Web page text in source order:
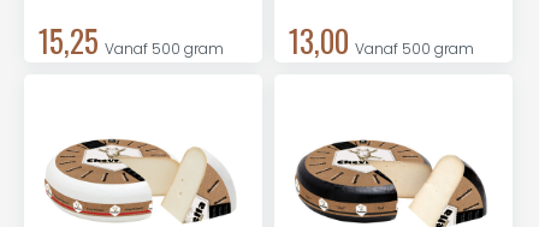
15,25 Vanaf 500 gram 13,00 Vanaf 500 gram